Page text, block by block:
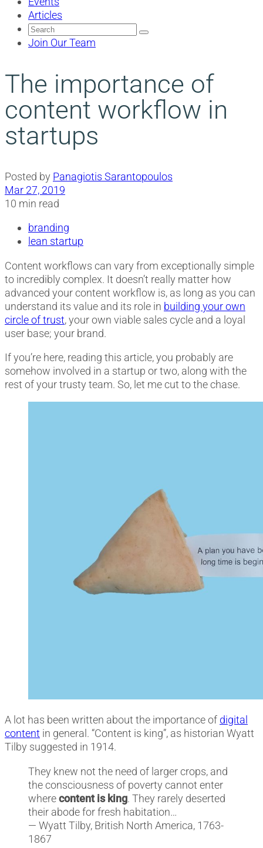
Articles
Search
for:
Join Our Team
The importance of
content workflow in
startups
Posted by Panagiotis Sarantopoulos
Mar 27, 2019
10 min read
branding
lean startup
Content workflows can vary from exceptionally simple
to incredibly complex. It doesn’t really matter how
advanced your content workflow is, as long as you can
understand its value and its role in building your own
circle of trust, your own viable sales cycle and a loyal
user base; your brand.
If you’re here, reading this article, you probably are
somehow involved in a startup or two, along with the
rest of your trusty team. So, let me cut to the chase.
A lot has been written about the importance of digital
content in general. “Content is king”, as historian Wyatt
Tilby suggested in 1914.
They knew not the need of larger crops, and
the consciousness of poverty cannot enter
wherecontent is king. They rarely deserted
their abode for fresh habitation…
— Wyatt Tilby, British North America, 1763-
1867